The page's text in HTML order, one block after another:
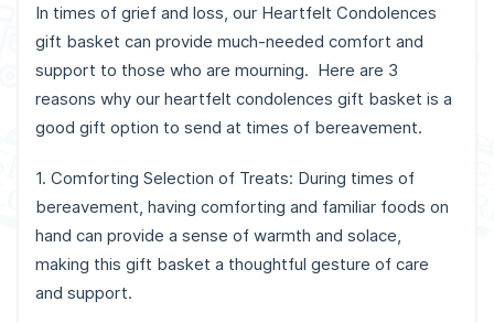
In times of grief and loss, our Heartfelt Condolences
gift basket can provide much-needed comfort and
support to those who are mourning. Here are 3
reasons why our heartfelt condolences gift basket is a
good gift option to send at times of bereavement.
1. Comforting Selection of Treats: During times of
bereavement, having comforting and familiar foods on
hand can provide a sense of warmth and solace,
making this gift basket a thoughtful gesture of care
and support.